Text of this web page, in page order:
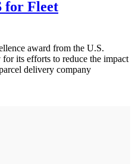
for Fleet
award from the U.S.
its efforts to reduce the impact
delivery company